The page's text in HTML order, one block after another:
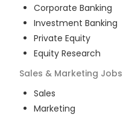
Corporate Banking
Investment Banking
Private Equity
Equity Research
Sales & Marketing Jobs
Sales
Marketing